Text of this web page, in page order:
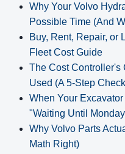
Why Your Volvo
Possible Time (And
Buy, Rent, Repair, or
Fleet Cost Guide
The Cost Controller's
Used (A 5‑Step
When Your
"Waiting Until
Why Volvo Parts
Math Right)